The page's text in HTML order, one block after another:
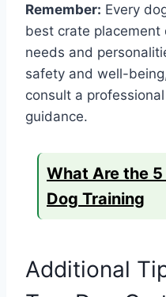
Remember: Every
best crate
needs and
safety and well-
consult a
guidance.
What Are the
Dog Training
Additional